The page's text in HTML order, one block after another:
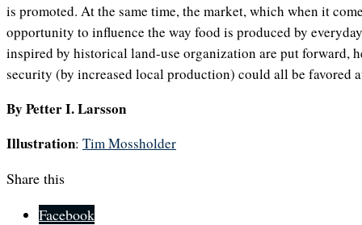
is promoted. At the same time, the market, which when it
opportunity to influence the way food is produced by
inspired by historical land-use organization are put forward,
security (by increased local production) could all be favored
By Petter I. Larsson
Illustration: Tim Mossholder
Share this
Facebook